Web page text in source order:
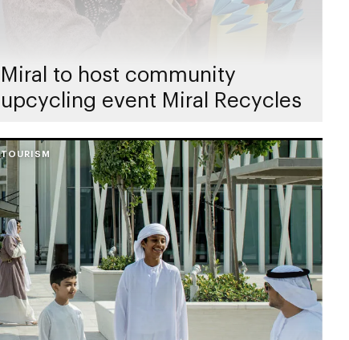
Miral to host community
upcycling event Miral Recycles
TOURISM